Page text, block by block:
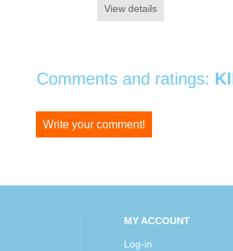
View details
Comments and ratings:
Write your comment!
MY ACCOUNT
Log-in